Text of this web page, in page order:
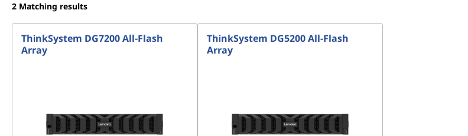
2 Matching results
ThinkSystem DG7200 All-Flash
Array
ThinkSystem DG5200 All-Flash
Array